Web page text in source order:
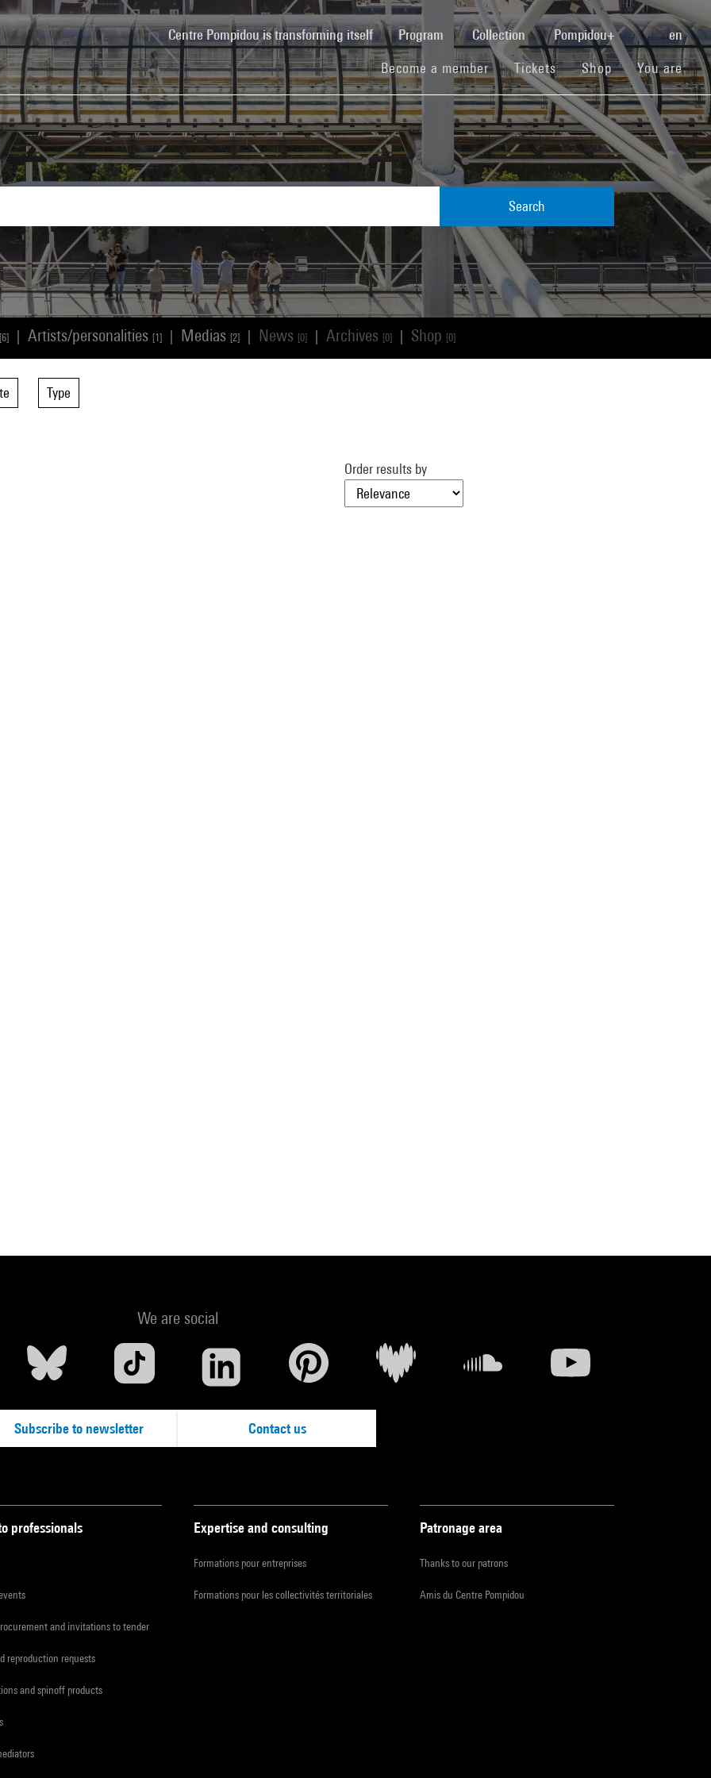
Centre Pompidou is transforming itself(current)Program Collection Pompidou+ en
Become a member(current)
Tickets(current)
Shop(current)You are
Search
[6] Artists/personalities [1] Medias [2] News [0] Archives [0] Shop [0]
Type
Order results by
We are social
Subscribe to newsletter Contact us
professionals
and invitations to tender
reproduction requests
and spinoff products
Expertise and consulting
Formations pour entreprises
Formations pour les collectivités territoriales
Patronage area
Thanks to our patrons
Amis du Centre Pompidou